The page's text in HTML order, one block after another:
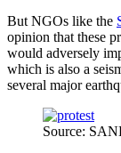
But NGOs like the
opinion that these
would adversely
which is also a
several major
Source: